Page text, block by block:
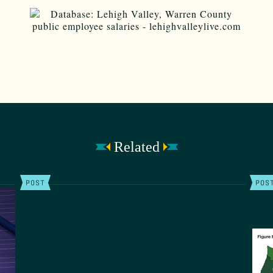
Related
POST